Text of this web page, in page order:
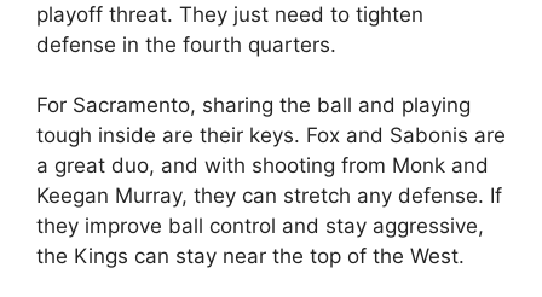
playoff threat. They just need to tighten
defense in the fourth quarters.
For Sacramento, sharing the ball and playing
tough inside are their keys. Fox and Sabonis are
a great duo, and with shooting from Monk and
Keegan Murray, they can stretch any defense. If
they improve ball control and stay aggressive,
the Kings can stay near the top of the West.